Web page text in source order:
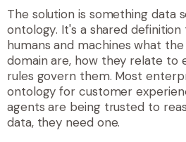
The solution is something data
ontology. It's a shared
humans and machines what
domain are, how they relate to
rules govern them. Most
ontology for customer
agents are being trusted to
data, they need one.